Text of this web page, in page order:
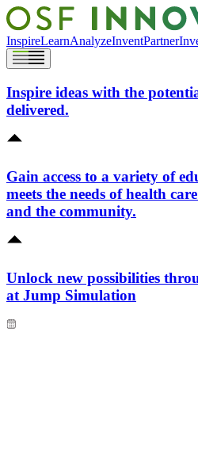
InspireLearnAnalyzeInventPartner
Inspire ideas with the
delivered.
Gain access to a variety of
meets the needs of health
and the community.
Unlock new possibilities
at Jump Simulation